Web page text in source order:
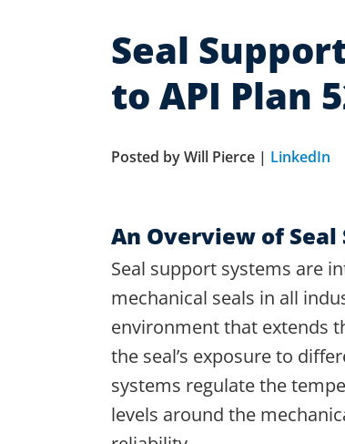
Seal
to API Plan
Posted by Will Pierce | LinkedIn
An Overview of Seal
Seal support systems are
mechanical seals in all
environment that extends
the seal’s exposure to
systems regulate the
levels around the